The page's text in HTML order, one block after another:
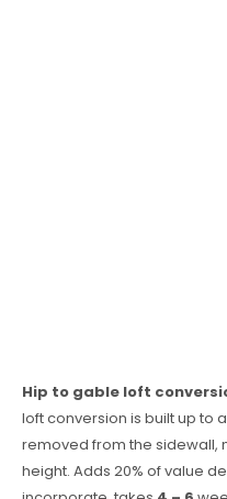
Hip to gable loft
loft conversion is built up to
removed from the sidewall,
height. Adds 20% of value